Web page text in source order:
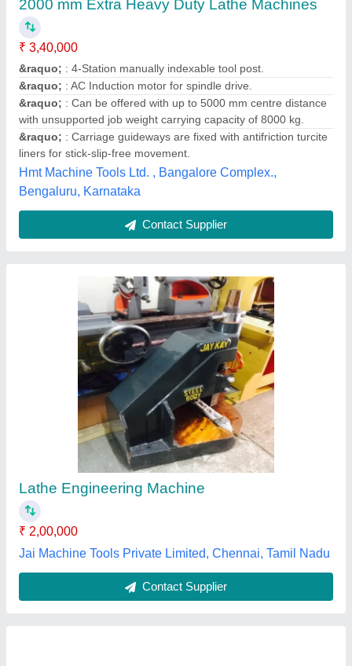
Lathe Engineering Machine
₹ 2,00,000
Jai Machine Tools Private Limited, Chennai, Tamil Nadu
Contact Supplier
Lathe Machine
Automation Grade : Semi-Automatic
Max Spindle Speed : 500-1000 rpm
: Lathe Machine
Power Source: Electric
Aditya Exports,